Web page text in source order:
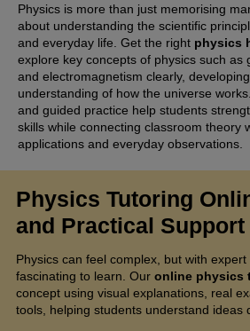
Physics is more than just memorising
about understanding the scientific
and everyday life. Get the right physics
explore key concepts of physics such as
and electromagnetism clearly,
understanding of how the universe
and guided practice help students
skills while connecting classroom theory
applications and everyday observations.
Physics Tutoring
and Practical Support
Physics can feel complex, but with
fascinating to learn. Our online physics
concept using visual explanations, real
tools, helping students understand ideas